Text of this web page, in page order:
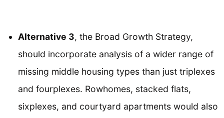
Alternative 3, the Broad Growth Strategy,
should incorporate analysis of a wider range of
missing middle housing types than just triplexes
and fourplexes. Rowhomes, stacked flats,
sixplexes, and courtyard apartments would also